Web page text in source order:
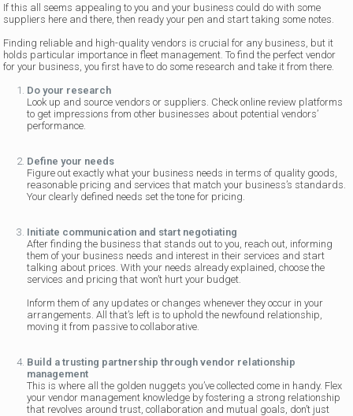
If this all seems appealing to you and your business could do with some
suppliers here and there, then ready your pen and start taking some notes.
Finding reliable and high-quality vendors is crucial for any business, but it
holds particular importance in fleet management. To find the perfect vendor
for your business, you first have to do some research and take it from there.
Do your research
Look up and source vendors or suppliers. Check online review platforms
to get impressions from other businesses about potential vendors’
performance.
Define your needs
Figure out exactly what your business needs in terms of quality goods,
reasonable pricing and services that match your business’s standards.
Your clearly defined needs set the tone for pricing.
Initiate communication and start negotiating
After finding the business that stands out to you, reach out, informing
them of your business needs and interest in their services and start
talking about prices. With your needs already explained, choose the
services and pricing that won’t hurt your budget.
Inform them of any updates or changes whenever they occur in your
arrangements. All that’s left is to uphold the newfound relationship,
moving it from passive to collaborative.
Build a trusting partnership through vendor relationship
management
This is where all the golden nuggets you’ve collected come in handy. Flex
your vendor management knowledge by fostering a strong relationship
that revolves around trust, collaboration and mutual goals, don’t just